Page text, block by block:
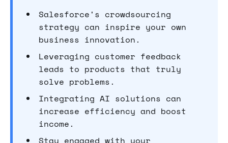
Salesforce's crowdsourcing
strategy can inspire your own
business innovation.
Leveraging customer feedback
leads to products that truly
solve problems.
Integrating AI solutions can
increase efficiency and boost
income.
Stay engaged with your